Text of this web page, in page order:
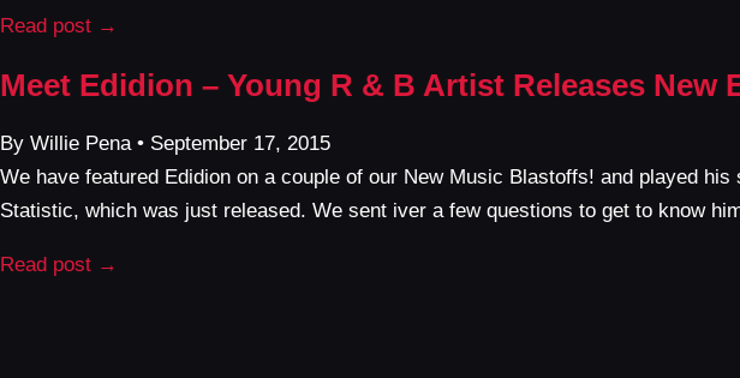
Read post →
Meet Edidion – Young R & B Artist Releases New
By Willie Pena • September 17, 2015
We have featured Edidion on a couple of our New Music Blastoffs! and played
Statistic, which was just released. We sent iver a few questions to get to know
Read post →